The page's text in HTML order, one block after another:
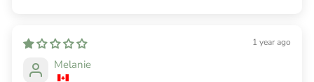
1 year ago
Melanie